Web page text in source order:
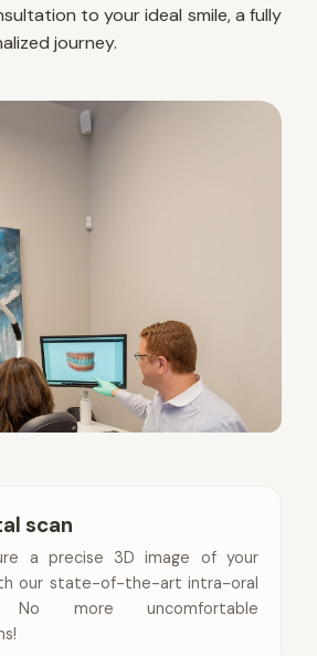
to your ideal smile, a fully
journey.
scan
a precise 3D image of your
our state-of-the-art intra-oral
No more uncomfortable